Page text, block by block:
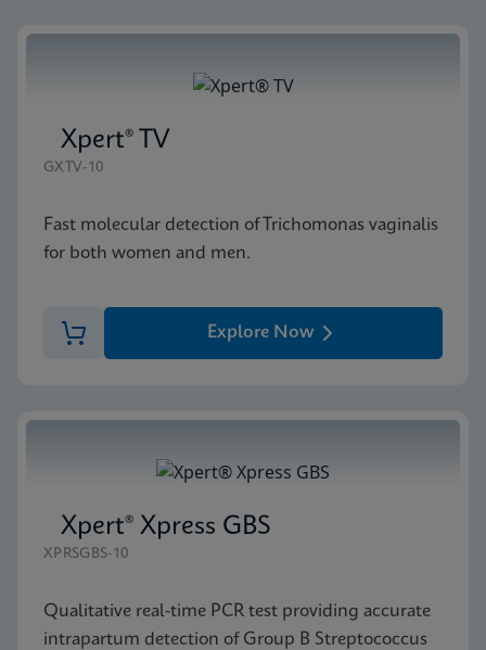
Xpert® TV
GXTV-10
Fast molecular detection of Trichomonas vaginalis
for both women and men.
Explore Now
Xpert® Xpress GBS
XPRSGBS-10
Qualitative real-time PCR test providing accurate
intrapartum detection of Group B Streptococcus